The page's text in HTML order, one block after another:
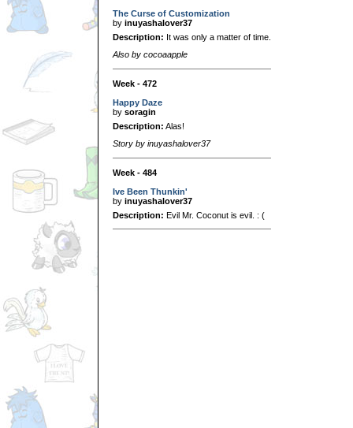
The Curse of Customization
by inuyashalover37
Description: It was only a matter of time.
Also by cocoaapple
Week - 472
Happy Daze
by soragin
Description: Alas!
Story by inuyashalover37
Week - 484
Ive Been Thunkin'
by inuyashalover37
Description: Evil Mr. Coconut is evil. : (